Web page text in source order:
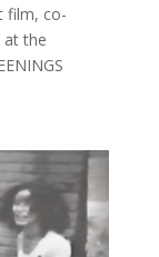
film, co-
at the